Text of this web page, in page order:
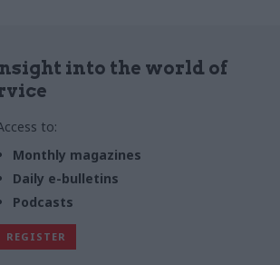
into the world of
to:
Monthly magazines
Daily e-bulletins
Podcasts
REGISTER